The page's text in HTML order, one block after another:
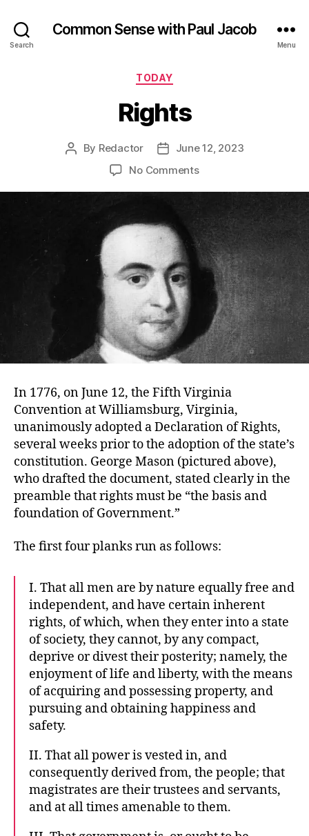
Search
Common Sense with Paul Jacob
Menu
Categories
TODAY
Rights
Post
By Redactor
PostJune 12, 2023
No Commentson
In 1776, on June 12, the Fifth Virginia
Convention at Williamsburg, Virginia,
unanimously adopted a Declaration of Rights,
several weeks prior to the adoption of the state’s
constitution. George Mason (pictured above),
who drafted the document, stated clearly in the
preamble that rights must be “the basis and
foundation of Government.”
The first four planks run as follows:
I. That all men are by nature equally free and
independent, and have certain inherent
rights, of which, when they enter into a state
of society, they cannot, by any compact,
deprive or divest their posterity; namely, the
enjoyment of life and liberty, with the means
of acquiring and possessing property, and
pursuing and obtaining happiness and
safety.
II. That all power is vested in, and
consequently derived from, the people; that
magistrates are their trustees and servants,
and at all times amenable to them.